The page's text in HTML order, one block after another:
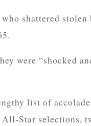
shattered stolen
were “shocked
list of
Star selections,